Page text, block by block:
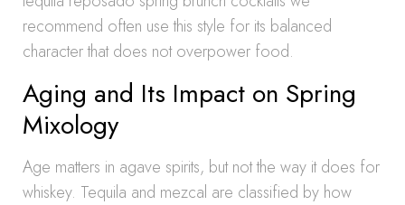
recommend often use this style for its balanced
character that does not overpower food.
Aging and Its Impact on Spring
Mixology
Age matters in agave spirits, but not the way it does for
whiskey. Tequila and mezcal are classified by how